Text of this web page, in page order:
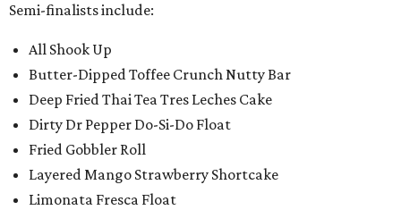
Semi-finalists include:
All Shook Up
Butter-Dipped Toffee Crunch Nutty Bar
Deep Fried Thai Tea Tres Leches Cake
Dirty Dr Pepper Do-Si-Do Float
Fried Gobbler Roll
Layered Mango Strawberry Shortcake
Limonata Fresca Float